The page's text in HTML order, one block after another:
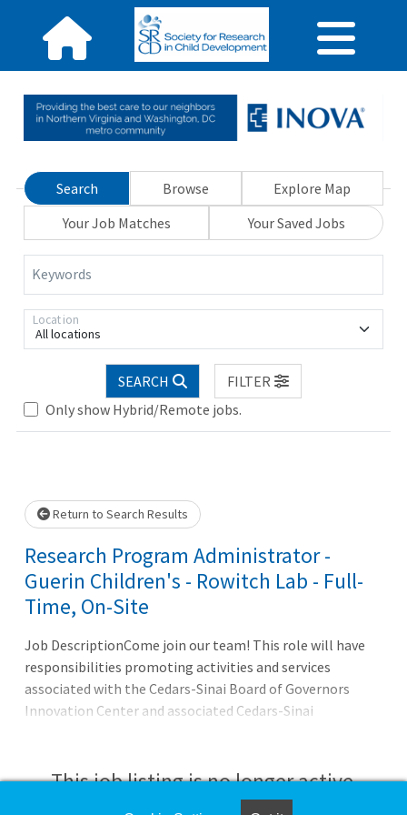
Search Browse
Explore Map
Your Job Matches
Your Saved Jobs
Keywords
All locations
Location
SEARCH
FILTER
Only show Hybrid/Remote jobs.
Return to Search Results
Research Program Administrator -
Guerin Children's - Rowitch Lab - Full-
Time, On-Site
Job DescriptionCome join our team! This role will have
responsibilities promoting activities and services
associated with the Cedars-Sinai Board of Governors
Innovation Center and associated Cedars-Sinai
David Rowitch, MD, PhD to promote cutting edge
transcriptomic and proteomic analysis for insights into
This job listing is no longer active.